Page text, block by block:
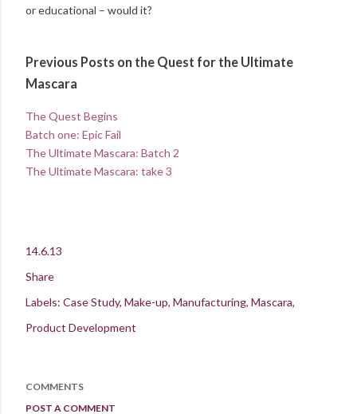
or educational – would it?
Previous Posts on the Quest for the Ultimate
Mascara
The Quest Begins
Batch one: Epic Fail
The Ultimate Mascara: Batch 2
The Ultimate Mascara: take 3
14.6.13
Share
Labels: Case Study Make-up Manufacturing Mascara
Product Development
COMMENTS
POST A COMMENT